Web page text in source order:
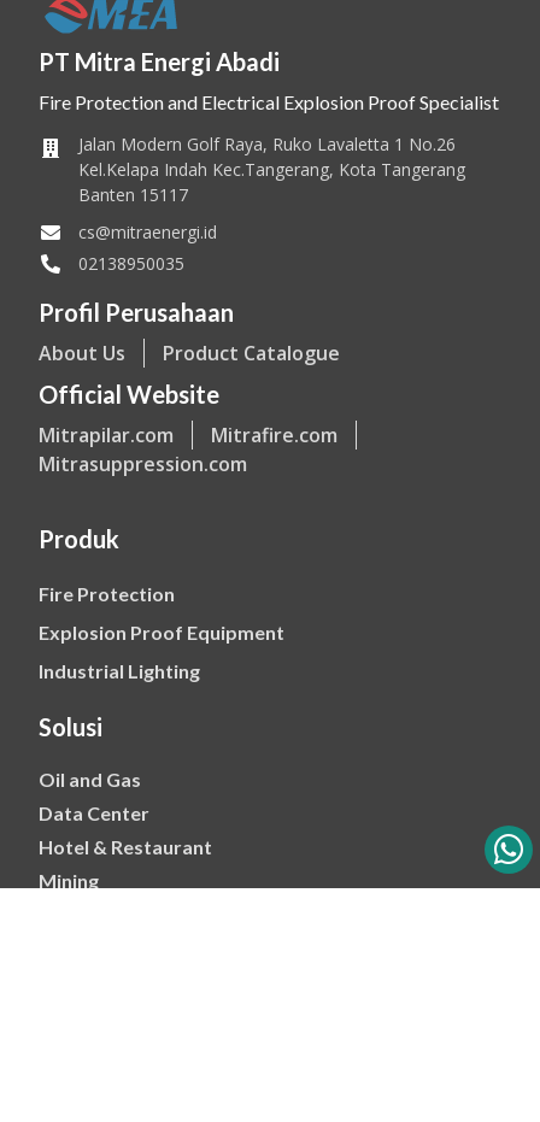
PT Mitra Energi Abadi
Fire Protection and Electrical Explosion Proof Specialist
Jalan Modern Golf Raya, Ruko Lavaletta 1 No.26
Kel.Kelapa Indah Kec.Tangerang, Kota Tangerang
Banten 15117
cs@mitraenergi.id
02138950035
Profil Perusahaan
About Us Product Catalogue
Official Website
Mitrapilar.com
Mitrafire.com
Mitrasuppression.com
Produk
Fire Protection
Explosion Proof Equipment
Industrial Lighting
Solusi
Oil and Gas
Data Center
Hotel & Restaurant
Mining